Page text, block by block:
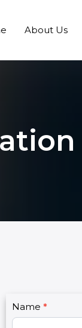
About Us
C
o
Name *
I
f